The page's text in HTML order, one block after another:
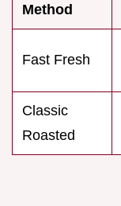
Method
Fast Fresh
Classic
Roasted